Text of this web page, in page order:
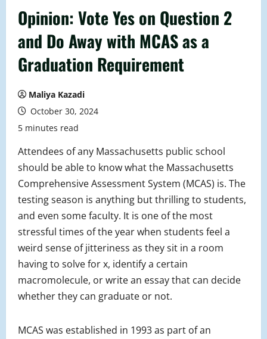
Opinion: Vote Yes on Question 2
and Do Away with MCAS as a
Graduation Requirement
Maliya Kazadi
October 30, 2024
5 minutes read
Attendees of any Massachusetts public school
should be able to know what the Massachusetts
Comprehensive Assessment System (MCAS) is. The
testing season is anything but thrilling to students,
and even some faculty. It is one of the most
stressful times of the year when students feel a
weird sense of jitteriness as they sit in a room
having to solve for x, identify a certain
macromolecule, or write an essay that can decide
whether they can graduate or not.
MCAS was established in 1993 as part of an